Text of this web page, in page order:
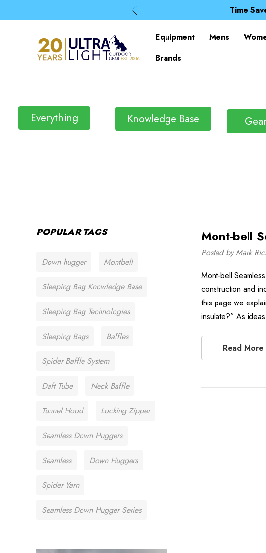
Time
Spend over
Time
Equipment Mens
Brands
Everything Knowledge Base
POPULAR TAGS
Down hugger Montbell
Sleeping Bag Knowledge Base
Sleeping Bag Technologies
Sleeping Bags Baffles
Spider Baffle System
Daft Tube Neck Baffle
Tunnel Hood Locking Zipper
Seamless Down Huggers
Seamless Down Huggers
Spider Yarn
Seamless Down Hugger Series
Mont-bell
Posted by Mark
Mont-bell
construction and
this page we
insulate?” As
Read More